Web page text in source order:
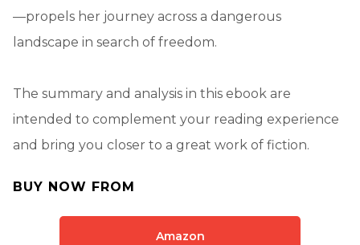
—propels her journey across a dangerous
landscape in search of freedom.
The summary and analysis in this ebook are
intended to complement your reading experience
and bring you closer to a great work of fiction.
BUY NOW FROM
Amazon